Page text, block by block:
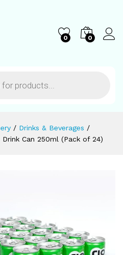
0 0
/ Drinks & Beverages /
Can 250ml (Pack of 24)